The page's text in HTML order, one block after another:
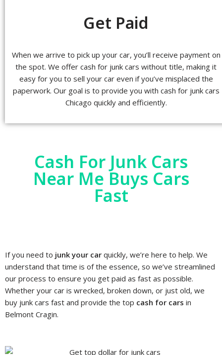
Get Paid
When we arrive to pick up your car, you’ll receive payment on
the spot. We offer cash for junk cars without title, making it
easy for you to sell your car even if you’ve misplaced the
paperwork. Our goal is to provide you with cash for junk cars
Chicago quickly and efficiently.
Cash For Junk Cars
Near Me Buys Cars
Fast
If you need to junk your car quickly, we’re here to help. We
understand that time is of the essence, so we’ve streamlined
our process to ensure you get paid as fast as possible.
Whether your car is wrecked, broken down, or just old, we
buy junk cars fast and provide the top cash for cars in
Belmont Cragin.